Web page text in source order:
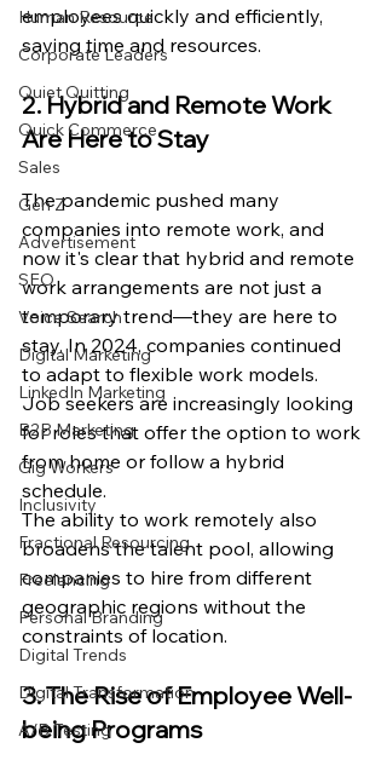
Human Resource
Corporate Leaders
Quiet Quitting
Quick Commerce
Sales
Gen Z
Advertisement
SEO
Voice Search
Digital Marketing
LinkedIn Marketing
B2B Marketing
Gig Workers
Inclusivity
Fractional Resourcing
Freelancing
Personal Branding
Digital Trends
Digital Transformation
A/B Testing
employees quickly and efficiently,
saving time and resources.
2. Hybrid and Remote Work
Are Here to Stay
The pandemic pushed many
companies into remote work, and
now it's clear that hybrid and remote
work arrangements are not just a
temporary trend—they are here to
stay. In 2024, companies continued
to adapt to flexible work models.
Job seekers are increasingly looking
for roles that offer the option to work
from home or follow a hybrid
schedule.
The ability to work remotely also
broadens the talent pool, allowing
companies to hire from different
geographic regions without the
constraints of location.
3. The Rise of Employee Well-
being Programs